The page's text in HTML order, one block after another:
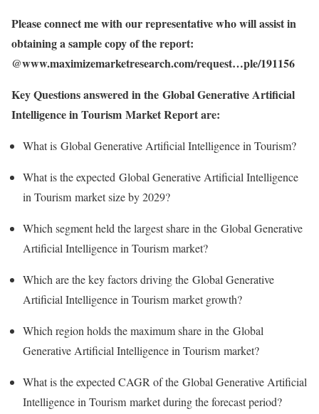
Please connect me with our representative who will assist in
obtaining a sample copy of the report:
@www.maximizemarketresearch.com/request…ple/191156
Key Questions answered in the Global Generative Artificial
Intelligence in Tourism Market Report are:
What is Global Generative Artificial Intelligence in Tourism?
What is the expected Global Generative Artificial Intelligence
in Tourism market size by 2029?
Which segment held the largest share in the Global Generative
Artificial Intelligence in Tourism market?
Which are the key factors driving the Global Generative
Artificial Intelligence in Tourism market growth?
Which region holds the maximum share in the Global
Generative Artificial Intelligence in Tourism market?
What is the expected CAGR of the Global Generative Artificial
Intelligence in Tourism market during the forecast period?